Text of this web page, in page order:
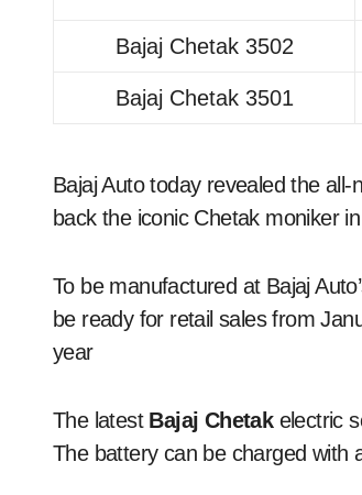
Bajaj Chetak 3502
Bajaj Chetak 3501
Bajaj Auto today revealed the
back the iconic Chetak moniker
To be manufactured at Bajaj
be ready for retail sales from
year
The latest Bajaj Chetakelectric
The battery can be charged with